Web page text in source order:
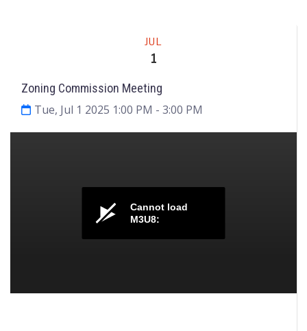
JUL
1
Zoning Commission Meeting
Tue, Jul 1 2025 1:00 PM - 3:00 PM